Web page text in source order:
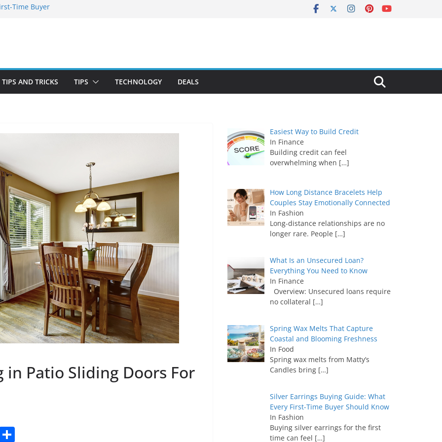
Time Buyer
Emotionally
Need to Know
Blooming
TIPS AND TRICKS TIPS TECHNOLOGY DEALS
Patio Sliding Doors For
Easiest Way to Build Credit
In Finance
Building credit can feel
overwhelming when […]
How Long Distance Bracelets Help
Couples Stay Emotionally Connected
In Fashion
Long-distance relationships are no
longer rare. People […]
What Is an Unsecured Loan?
Everything You Need to Know
In Finance
Overview: Unsecured loans require
no collateral […]
Spring Wax Melts That Capture
Coastal and Blooming Freshness
In Food
Spring wax melts from Matty’s
Candles bring […]
Silver Earrings Buying Guide: What
Every First-Time Buyer Should Know
In Fashion
Buying silver earrings for the first
time can feel […]